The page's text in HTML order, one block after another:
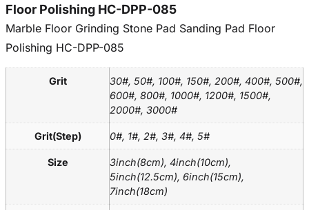
Floor Polishing HC-DPP-085
Marble Floor Grinding Stone Pad Sanding Pad Floor
Polishing HC-DPP-085
Grit
30#, 50#, 100#, 150#, 200#, 400#, 500#,
600#, 800#, 1000#, 1200#, 1500#,
2000#, 3000#
Grit(Step) 0#, 1#, 2#, 3#, 4#, 5#
Size
3inch(8cm), 4inch(10cm),
5inch(12.5cm), 6inch(15cm),
7inch(18cm)